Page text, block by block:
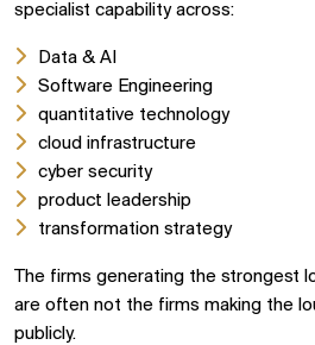
specialist capability across:
Data & AI
Software Engineering
quantitative technology
cloud infrastructure
cyber security
product leadership
transformation strategy
The firms generating the strongest
are often not the firms making the
publicly.